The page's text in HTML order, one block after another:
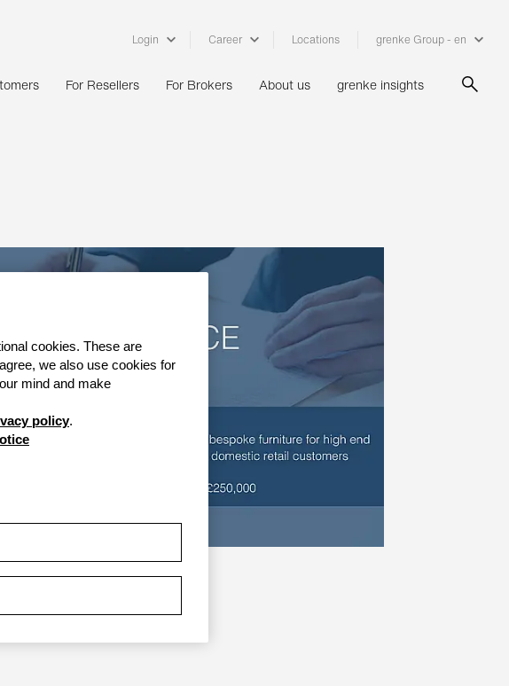
Login Career Locations grenke Group - en
For Resellers For Brokers About us grenke insights
cookies. These are
we also use cookies for
mind and make
policy.